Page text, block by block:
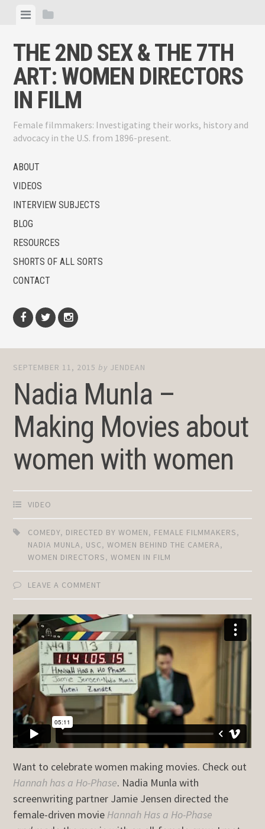
content
ViewView
THE 2ND SEX & THE 7TH
ART: WOMEN DIRECTORS
IN FILM
Female filmmakers: Investigating their works, history and
advocacy in the U.S. from 1896-present.
ABOUT
VIDEOS
INTERVIEW SUBJECTS
BLOG
RESOURCES
SHORTS OF ALL SORTS
CONTACT
SEPTEMBER 11, 2015 by JENDEAN
Nadia Munla –
Making Movies about
women with women
VIDEO
COMEDY, DIRECTED BY WOMEN, FEMALE FILMMAKERS,
NADIA MUNLA, USC,WOMEN BEHIND THE CAMERA,
WOMEN DIRECTORS,WOMEN IN FILM
LEAVE A COMMENT
Want to celebrate women making movies. Check out
Hannah has a Ho-Phase. Nadia Munla with
screenwriting partner Jamie Jensen directed the
female-driven movie Hannah Has a Ho-Phase